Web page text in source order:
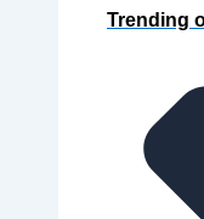
Trending